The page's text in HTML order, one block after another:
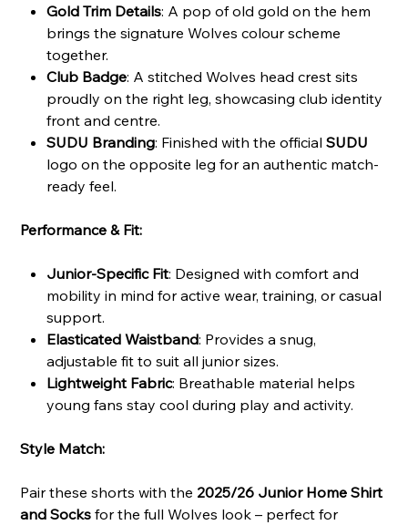
Gold Trim Details: A pop of old gold on the hem
brings the signature Wolves colour scheme
together.
Club Badge: A stitched Wolves head crest sits
proudly on the right leg, showcasing club identity
front and centre.
SUDU Branding: Finished with the officialSUDU
logo on the opposite leg for an authentic match-
ready feel.
Performance & Fit:
Junior-Specific Fit: Designed with comfort and
mobility in mind for active wear, training, or casual
support.
Elasticated Waistband: Provides a snug,
adjustable fit to suit all junior sizes.
Lightweight Fabric: Breathable material helps
young fans stay cool during play and activity.
Style Match:
Pair these shorts with the 2025/26 Junior Home Shirt
and Socks for the full Wolves look – perfect for